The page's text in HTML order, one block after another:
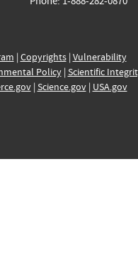
| Copyrights| Vulnerability
Policy| Scientific
| Science.gov| USA.gov